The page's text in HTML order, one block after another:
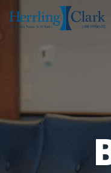
Herrling Clark Law Firm